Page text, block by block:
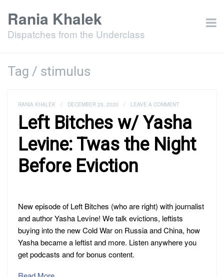
Rania Khalek
Dispatches from the Underclass
Tag / stimulus
RANIA KHALEK / DECEMBER 25, 2020 / LEAVE A COMMENT
Left Bitches w/ Yasha
Levine: Twas the Night
Before Eviction
New episode of Left Bitches (who are right) with journalist
and author Yasha Levine! We talk evictions, leftists
buying into the new Cold War on Russia and China, how
Yasha became a leftist and more. Listen anywhere you
get podcasts and for bonus content.